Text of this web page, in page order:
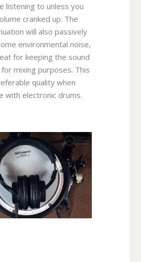
listening to unless you
cranked up. The
will also passively
environmental noise,
for keeping the sound
mixing purposes. This
quality when
with electronic drums.